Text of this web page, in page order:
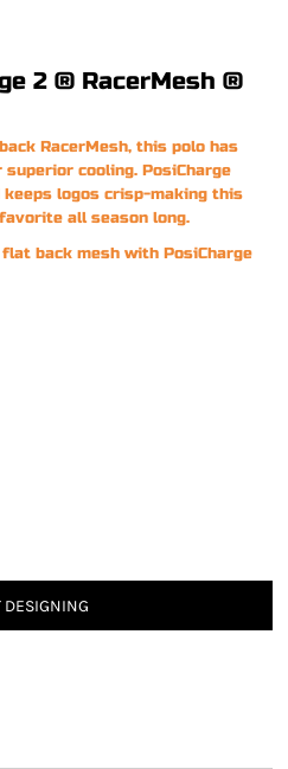
2 ® RacerMesh ®
RacerMesh, this polo has
cooling. PosiCharge
logos crisp-making this
all season long.
back mesh with PosiCharge
DESIGNING